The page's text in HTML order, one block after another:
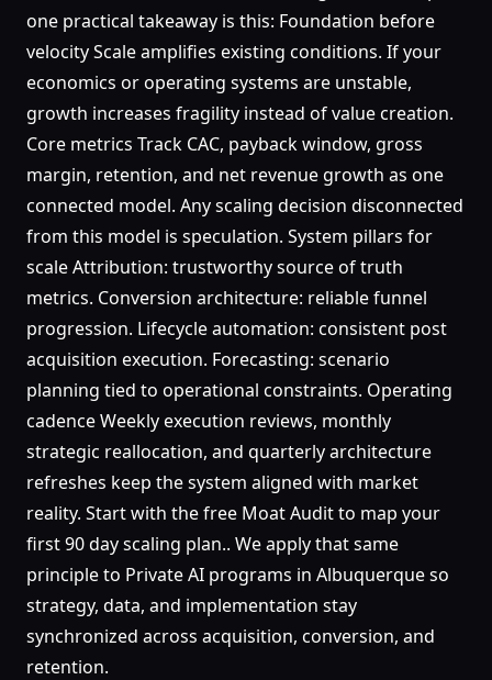
one practical takeaway is this: Foundation before
velocity Scale amplifies existing conditions. If your
economics or operating systems are unstable,
growth increases fragility instead of value creation.
Core metrics Track CAC, payback window, gross
margin, retention, and net revenue growth as one
connected model. Any scaling decision disconnected
from this model is speculation. System pillars for
scale Attribution: trustworthy source of truth
metrics. Conversion architecture: reliable funnel
progression. Lifecycle automation: consistent post
acquisition execution. Forecasting: scenario
planning tied to operational constraints. Operating
cadence Weekly execution reviews, monthly
strategic reallocation, and quarterly architecture
refreshes keep the system aligned with market
reality. Start with the free Moat Audit to map your
first 90 day scaling plan.. We apply that same
principle to Private AI programs in Albuquerque so
strategy, data, and implementation stay
synchronized across acquisition, conversion, and
retention.